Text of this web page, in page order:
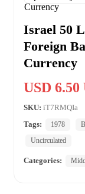
Israel 50
Foreign
Currency
USD 6.50
SKU: iT7RMQIa
Tags:
1978
Uncirculated
Categories: